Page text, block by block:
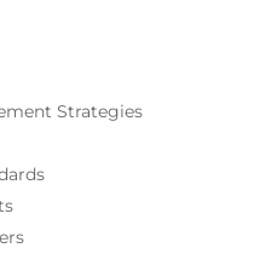
Strategies